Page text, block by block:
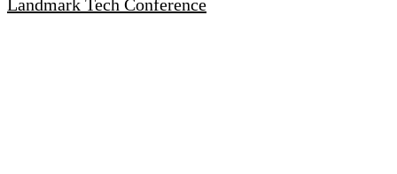
Landmark Tech Conference